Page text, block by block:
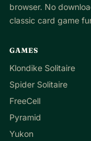
browser. No
classic card game
GAMES
Klondike Solitaire
Spider Solitaire
FreeCell
Pyramid
Yukon